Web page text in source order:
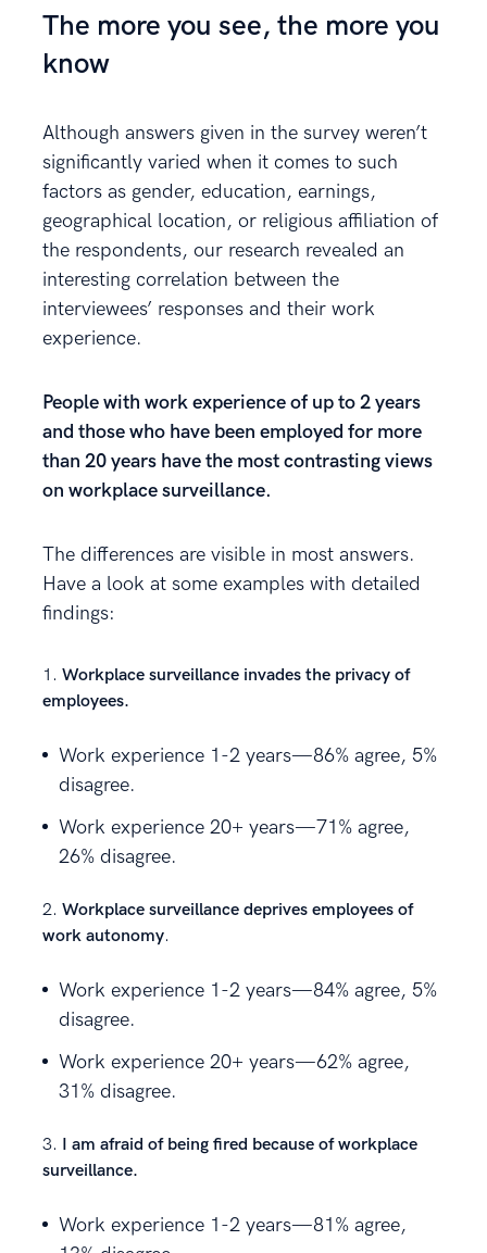
The more you see, the more you
know
Although answers given in the survey weren’t
significantly varied when it comes to such
factors as gender, education, earnings,
geographical location, or religious affiliation of
the respondents, our research revealed an
interesting correlation between the
interviewees’ responses and their work
experience.
People with work experience of up to 2 years
and those who have been employed for more
than 20 years have the most contrasting views
on workplace surveillance.
The differences are visible in most answers.
Have a look at some examples with detailed
findings:
Workplace surveillance invades the privacy of
employees.
Work experience 1-2 years—86% agree, 5%
disagree.
Work experience 20+ years—71% agree,
26% disagree.
Workplace surveillance deprives employees of
work autonomy.
Work experience 1-2 years—84% agree, 5%
disagree.
Work experience 20+ years—62% agree,
31% disagree.
I am afraid of being fired because of workplace
surveillance.
Work experience 1-2 years—81% agree,